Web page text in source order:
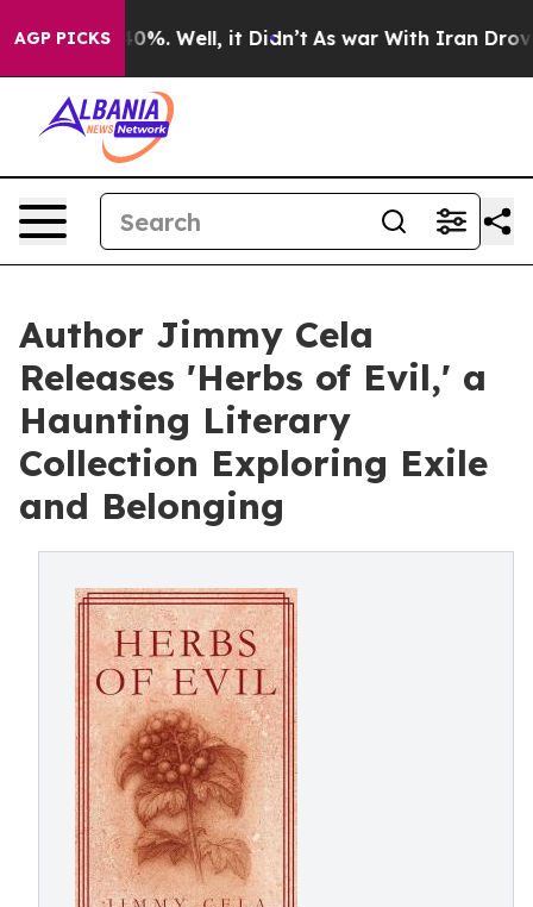
AGP PICKS40%. Well, it Didn’t As war With Iran Drove oil
Author Jimmy Cela
Releases 'Herbs of Evil,' a
Haunting Literary
Collection Exploring Exile
and Belonging